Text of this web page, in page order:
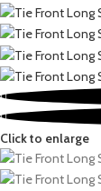
Click to enlarge